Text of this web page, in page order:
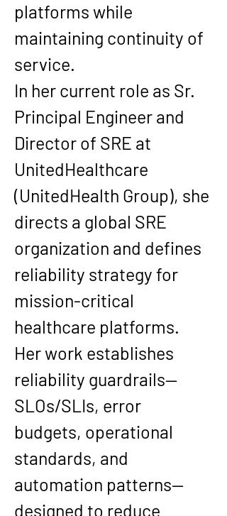
platforms while
maintaining continuity of
service.
In her current role as Sr.
Principal Engineer and
Director of SRE at
UnitedHealthcare
(UnitedHealth Group), she
directs a global SRE
organization and defines
reliability strategy for
mission-critical
healthcare platforms.
Her work establishes
reliability guardrails—
SLOs/SLIs, error
budgets, operational
standards, and
automation patterns—
designed to reduce